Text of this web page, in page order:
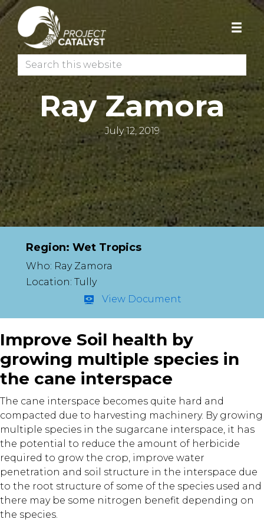
Skip
to
primary
navigation
Skip
to
main
content
Search
this
websiteRay Zamora
July 12, 2019
Region: Wet Tropics
Who: Ray Zamora
Location: Tully
View Document
Improve Soil health by
growing multiple species in
the cane interspace
The cane interspace becomes quite hard and
compacted due to harvesting machinery. By growing
multiple species in the sugarcane interspace, it has
the potential to reduce the amount of herbicide
required to grow the crop, improve water
penetration and soil structure in the interspace due
to the root structure of some of the species used and
there may be some nitrogen benefit depending on
the species.